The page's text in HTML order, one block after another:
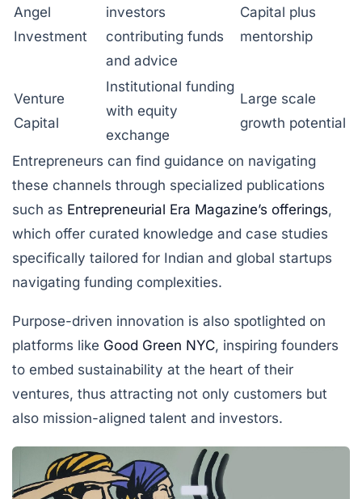
Angel
Investment
investors
contributing funds
and advice
Capital plus
mentorship
Venture
Capital
Institutional funding
with equity
exchange
Large scale
growth potential
Entrepreneurs can find guidance on navigating
these channels through specialized publications
such as Entrepreneurial Era Magazine’s offerings,
which offer curated knowledge and case studies
specifically tailored for Indian and global startups
navigating funding complexities.
Purpose-driven innovation is also spotlighted on
platforms like Good Green NYC, inspiring founders
to embed sustainability at the heart of their
ventures, thus attracting not only customers but
also mission-aligned talent and investors.